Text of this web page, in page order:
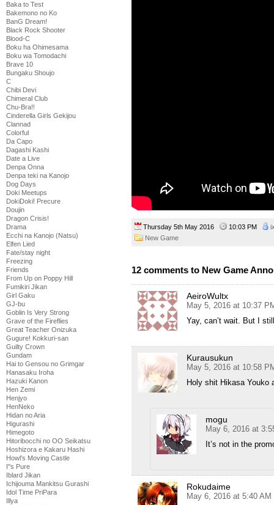
Baka to Test
Bakemono no Ko
BanG Dream!
Black Rock Shooter
Blood-C
Boku ha Ohimesama
Boku wa Tomodachi
Brave 10
Bungaku Shoujo
C
Chibi Devi
Chimeral Club
Chu-Bra!!
Cinderella Girls Gekijou
Clannad
Colorful
Da Capo
Dagashi Kashi
Date a Live
Denpa Onna
Denpa teki na Kanojo
Dog Days
Doki Meetups
DokiDoki! Precure
Doujin
Dragon Crisis!
Drama
Ecchi na Kanojo (Natsu)
Elfen Lied
Fate/stay night
Freezing
Friends
From Up on Poppy Hill
Fumikiri Jikan
Girl Gaku
GJ-bu
Goblin Is Very Strong
Grave of the Fireflies
Great Teacher Onizuka
Gugure! Kokkuri-san
Guilty Crown
Gundam
Hai to Gensou no Grimgar
Hanasaku Iroha
Hazuki Kanon
Hen Zemi
Henjyo
HenNeko
Hidan no Aria
Higurashi
Himegoto
Hitoribocchi no OO Seikatsu
Hoshizora e Kakaru Hashi
Howl's Moving Castle
I''s Pure
Iblard Jikan
Ichijouma Mankitsu Gurashi
Idol Time PriPara
Illya
Thursday 5th May 2016 10:03 PM
New Game
12 comments to New Game
AeiroWultx
May 5, 2016 at 10:37
Yay, can’t wait. But I
Kurausukun
May 5, 2016 at 10:58
Holy shit Hikasa Youko
mogu
May 6, 2016 at
It’s not in the
Rokudaime
May 6, 2016 at 5:40 AM